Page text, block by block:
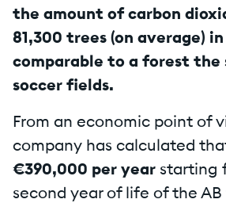
the amount of carbon
81,300 trees (on average)
comparable to a forest the
soccer fields.
From an economic point of
company has calculated
€390,000 per year starting
second year of life of the